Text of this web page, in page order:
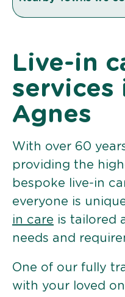
Live-in
services
Agnes
With over 60
providing the
bespoke live-in
everyone is
in care is tailored
needs and
One of our fully
with your loved